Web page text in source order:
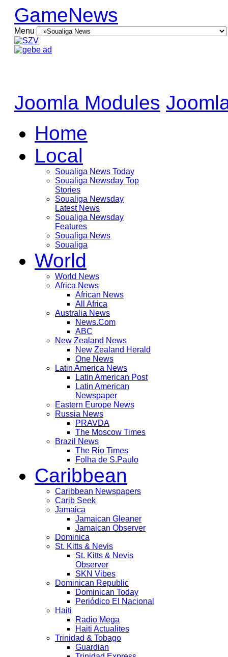
GameNews
Menu
Joomla Modules
Home
Local
Soualiga News Today
Soualiga Newsday Top
Stories
Soualiga Newsday
Latest News
Soualiga Newsday
Features
Soualiga News
Soualiga
World
World News
Africa News
African News
All Africa
Australia News
News.Com
ABC
New Zealand News
New Zealand Herald
One News
Latin America News
Latin American Post
Latin American
Newspaper
Eastern Europe News
Russia News
PRAVDA
The Moscow Times
Brazil News
The Rio Times
Folha de S.Paulo
Caribbean
Caribbean Newspapers
Carib Seek
Jamaica
Jamaican Gleaner
Jamaican Observer
Dominica
St. Kitts & Nevis
St. Kitts & Nevis
Observer
SKN Vibes
Dominican Republic
Dominican Today
Periódico El Nacional
Haiti
Radio Mega
Haiti Actualites
Trinidad & Tobago
Guardian